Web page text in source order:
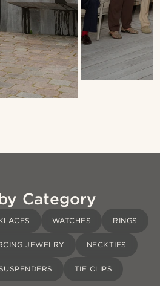
Category
WATCHES RINGS
JEWELRY NECKTIES
SUSPENDERS TIE CLIPS